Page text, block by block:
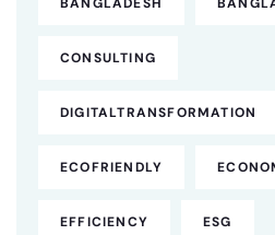
BANGLADESH
CONSULTING
DIGITALTRANSFORMATION
ECOFRIENDLY
EFFICIENCY ESG